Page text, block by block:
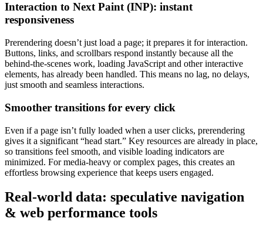
Interaction to Next Paint (INP): instant
responsiveness
Prerendering doesn’t just load a page; it prepares it for interaction.
Buttons, links, and scrollbars respond instantly because all the
behind-the-scenes work, loading JavaScript and other interactive
elements, has already been handled. This means no lag, no delays,
just smooth and seamless interactions.
Smoother transitions for every click
Even if a page isn’t fully loaded when a user clicks, prerendering
gives it a significant “head start.” Key resources are already in place,
so transitions feel smooth, and visible loading indicators are
minimized. For media-heavy or complex pages, this creates an
effortless browsing experience that keeps users engaged.
Real-world data: speculative navigation
& web performance tools